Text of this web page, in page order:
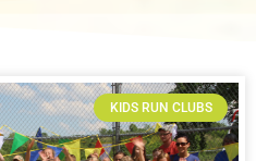
KIDS RUN CLUBS